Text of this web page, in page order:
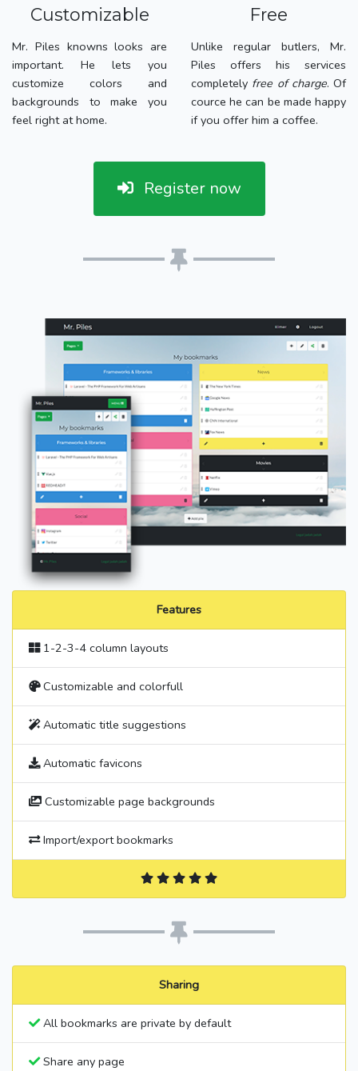
Customizable
Mr. Piles knowns looks are
important. He lets you
customize colors and
backgrounds to make you
feel right at home.
Free
Unlike regular butlers, Mr.
Piles offers his services
completely free of charge. Of
cource he can be made happy
if you offer him a coffee.
Register now
Features
1-2-3-4 column layouts
Customizable and colorfull
Automatic title suggestions
Automatic favicons
Customizable page backgrounds
Import/export bookmarks
Sharing
All bookmarks are private by default
Share any page